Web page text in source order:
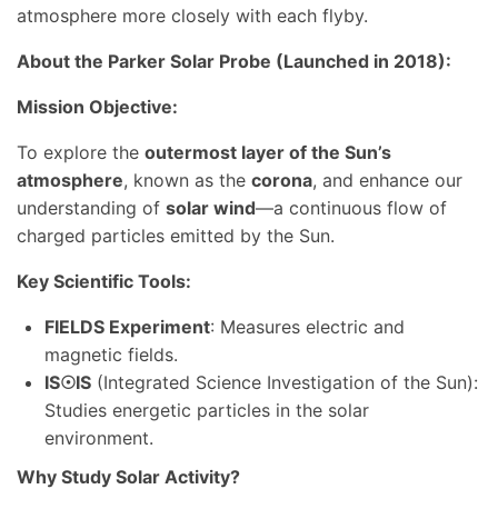
atmosphere more closely with each flyby.
About the Parker Solar Probe (Launched in 2018):
Mission Objective:
To explore the outermost layer of the Sun’s
atmosphere, known as the corona, and enhance our
understanding of solar wind—a continuous flow of
charged particles emitted by the Sun.
Key Scientific Tools:
FIELDS Experiment: Measures electric and
magnetic fields.
IS☉IS (Integrated Science Investigation of the Sun):
Studies energetic particles in the solar
environment.
Why Study Solar Activity?